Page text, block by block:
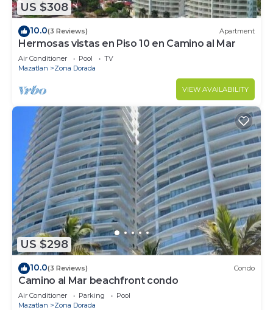
US $308
10.0(3 Reviews) Apartment
Hermosas vistas en Piso 10 en Camino al Mar
Air Conditioner Pool
TV
Mazatlan
Zona Dorada
VIEW AVAILABILITY
US $298
10.0(3 Reviews) Condo
Camino al Mar beachfront condo
Air Conditioner Parking
Pool
Mazatlan
Zona Dorada